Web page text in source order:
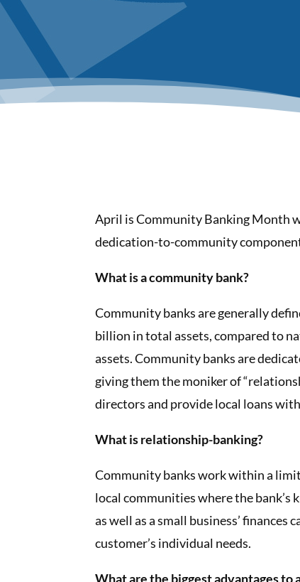
April is Community Banking Month
dedication-to-community
What is a community bank?
Community banks are generally
billion in total assets, compared to
assets. Community banks are
giving them the moniker of
directors and provide local loans
What is relationship-banking?
Community banks work within a
local communities where the
as well as a small business’
customer’s individual needs.
What are the biggest advantages to